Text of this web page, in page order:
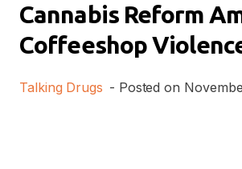
Cannabis Reform
Coffeeshop
Talking Drugs - Posted on